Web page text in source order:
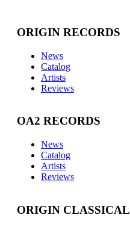
ORIGIN RECORDS
News
Catalog
Artists
Reviews
OA2 RECORDS
News
Catalog
Artists
Reviews
ORIGIN CLASSICAL